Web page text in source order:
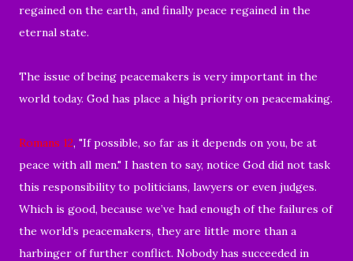
regained on the earth, and finally peace regained in the
eternal state.
The issue of being peacemakers is very important in the
world today. God has place a high priority on peacemaking.
Romans 12, "If possible, so far as it depends on you, be at
peace with all men." I hasten to say, notice God did not task
this responsibility to politicians, lawyers or even judges.
Which is good, because we’ve had enough of the failures of
the world’s peacemakers, they are little more than a
harbinger of further conflict. Nobody has succeeded in